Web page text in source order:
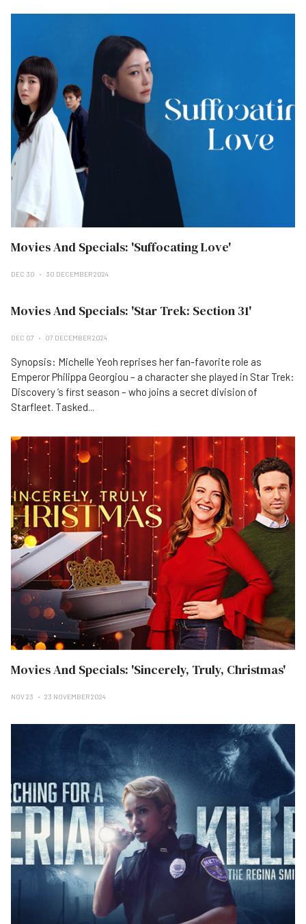
Movies And Specials: 'Suffocating Love'
DEC 30 30 DECEMBER 2024
Movies And Specials: 'Star Trek: Section 31'
DEC 07 07 DECEMBER 2024
Synopsis: Michelle Yeoh reprises her fan-favorite role as
Emperor Philippa Georgiou – a character she played in Star Trek:
Discovery ’s first season – who joins a secret division of
Starfleet. Tasked...
Movies And Specials: 'Sincerely, Truly, Christmas'
NOV 23 23 NOVEMBER 2024